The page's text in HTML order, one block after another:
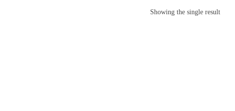
Showing the single result